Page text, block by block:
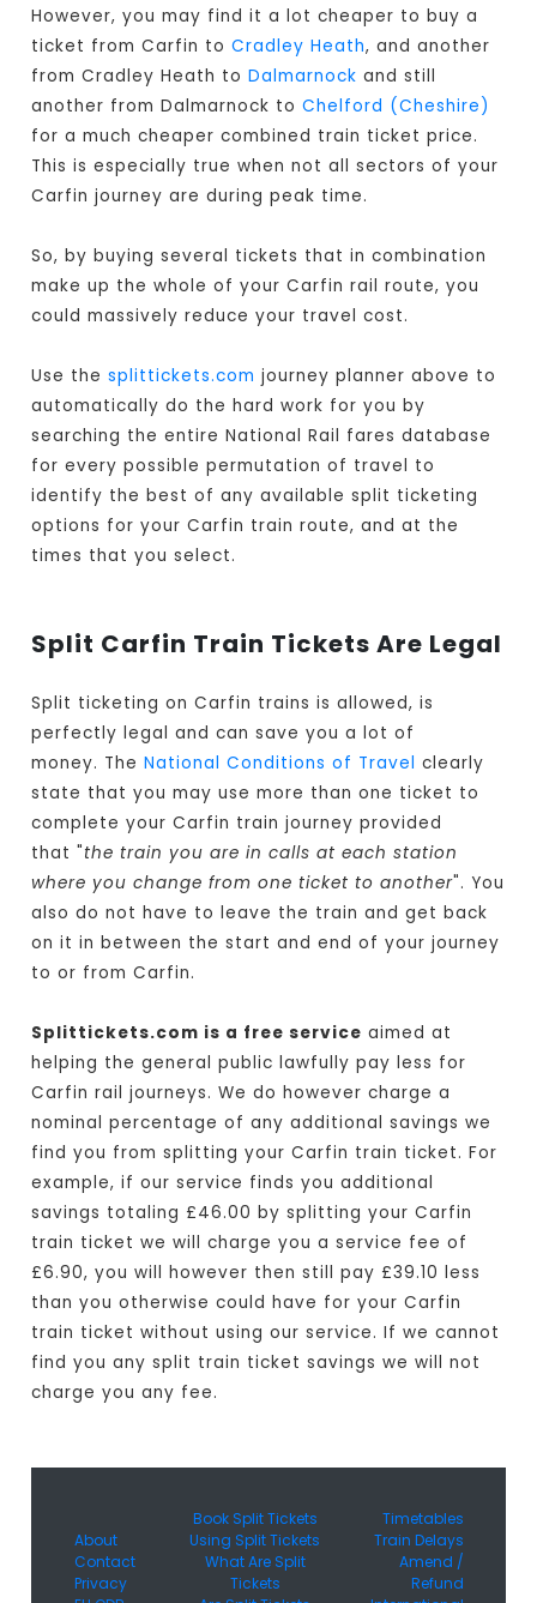
However, you may find it a lot cheaper to buy a
ticket from Carfin toCradley Heath, and another
from Cradley Heath toDalmarnock and still
another from Dalmarnock toChelford (Cheshire)
for a much cheaper combined train ticket price.
This is especially true when not all sectors of your
Carfin journey are during peak time.
So, by buying several tickets that in combination
make up the whole of your Carfin rail route, you
could massively reduce your travel cost.
Use thesplittickets.com journey planner above to
automatically do the hard work for you by
searching the entire National Rail fares database
for every possible permutation of travel to
identify the best of any available split ticketing
options for your Carfin train route, and at the
times that you select.
Split Carfin Train Tickets Are Legal
Split ticketing on Carfin trains is allowed, is
perfectly legal and can save you a lot of
money. TheNational Conditions of Travel clearly
state that you may use more than one ticket to
complete your Carfin train journey provided
that "the train you are in calls at each station
where you change from one ticket to another". You
also do not have to leave the train and get back
on it in between the start and end of your journey
to or from Carfin.
Splittickets.com is a free service aimed at
helping the general public lawfully pay less for
Carfin rail journeys. We do however charge a
nominal percentage of any additional savings we
find you from splitting your Carfin train ticket. For
example, if our service finds you additional
savings totaling £46.00 by splitting your Carfin
train ticket we will charge you a service fee of
£6.90, you will however then still pay £39.10 less
than you otherwise could have for your Carfin
train ticket without using our service. If we cannot
find you any split train ticket savings we will not
charge you any fee.
About
Contact
Privacy
Book Split Tickets
Using Split Tickets
What Are Split
Tickets
Timetables
Train Delays
Amend /
Refund